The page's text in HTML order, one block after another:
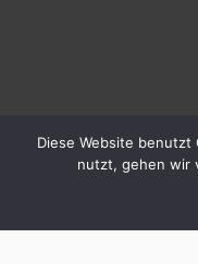
facebooklinkedinyoutube
Diese Website benutzt
nutzt, gehen wir